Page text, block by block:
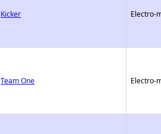
Kicker Electro-
Team One Electro-